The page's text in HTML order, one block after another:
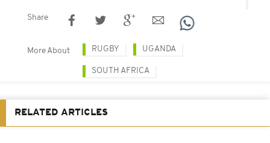
Share
More About RUGBY UGANDA
SOUTH AFRICA
RELATED ARTICLES